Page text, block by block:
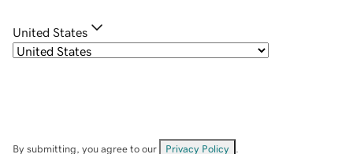
United States
By submitting, you agree to our Privacy Policy